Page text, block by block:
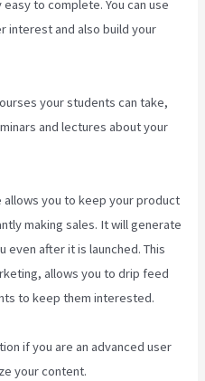
to complete. You can use
interest and also build your
your students can take,
and lectures about your
allows you to keep your product
making sales. It will generate
even after it is launched. This
allows you to drip feed
to keep them interested.
if you are an advanced user
your content.